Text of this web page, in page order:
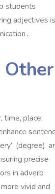
students
adjectives is
time, place,
(degree),
precise
in adverb
vivid and